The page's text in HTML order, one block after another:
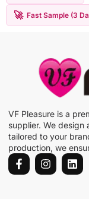
🚀 Fast Sample (3
VF Pleasure is a
supplier. We
tailored to your
production, we